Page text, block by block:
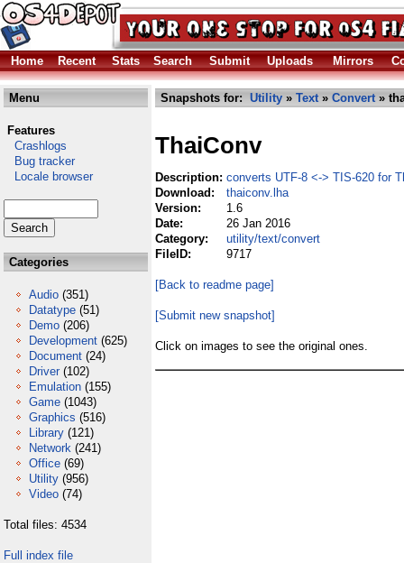
Home Recent Stats Search Submit Uploads Mirrors
Menu
Features
Crashlogs
Bug tracker
Locale browser
Categories
Audio (351)
Datatype (51)
Demo (206)
Development (625)
Document (24)
Driver (102)
Emulation (155)
Game (1043)
Graphics (516)
Library (121)
Network (241)
Office (69)
Utility (956)
Video (74)
Total files: 4534
Full index file
Snapshots for: Utility » Text» Convert»
ThaiConv
Description: converts UTF-8 <-> TIS-620 for
Download:
thaiconv.lha
Version:
1.6
Date:
26 Jan 2016
Category:
utility/text/convert
FileID:
9717
[Back to readme page]
[Submit new snapshot]
Click on images to see the original ones.